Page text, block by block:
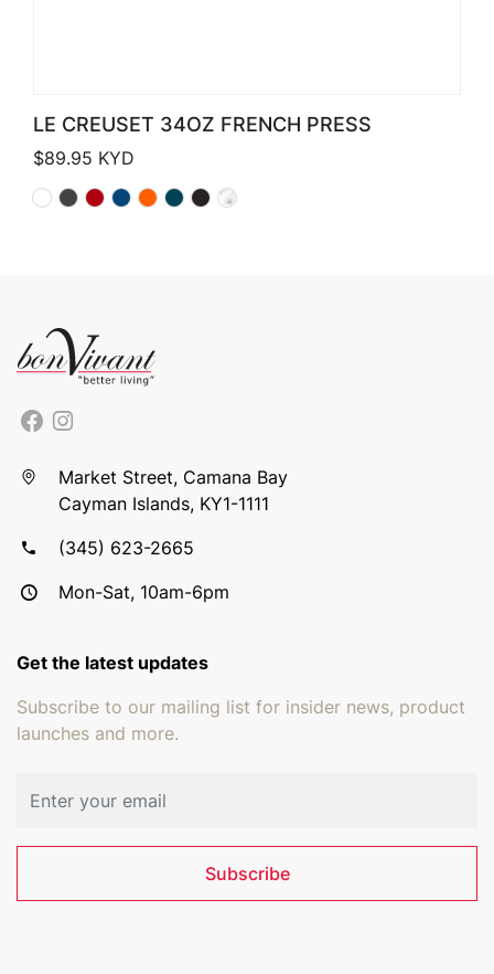
LE CREUSET 34OZ FRENCH PRESS
$89.95 KYD
Market Street, Camana Bay
Cayman Islands, KY1-1111
(345) 623-2665
Mon-Sat, 10am-6pm
Get the latest updates
Subscribe to our mailing list for insider news, product
launches and more.
Subscribe